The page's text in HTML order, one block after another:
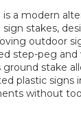
is a modern
stakes,
outdoor
step-peg and
stake
plastic signs
without